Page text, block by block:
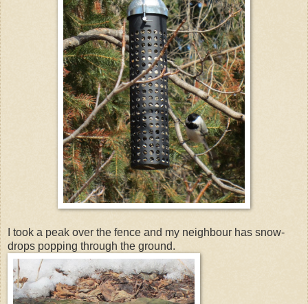
I took a peak over the fence and my neighbour has snow-
drops popping through the ground.